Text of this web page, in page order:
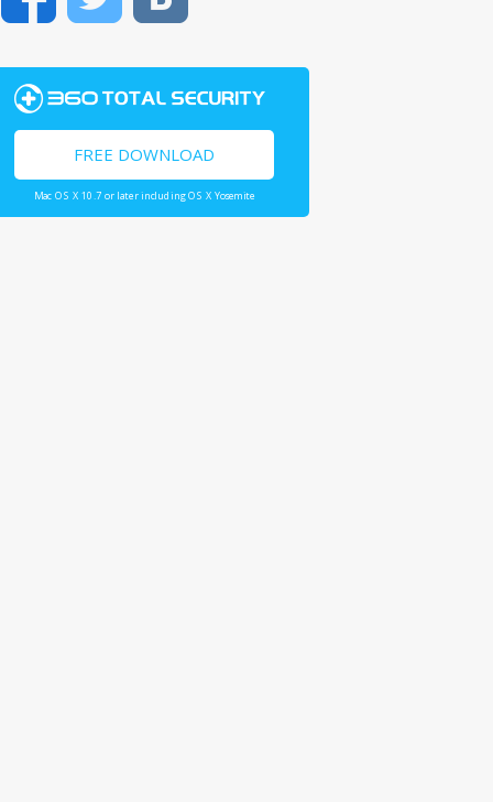
FacebookTwitter
FREE DOWNLOAD
Mac OS X 10.7 or later including OS X Yosemite